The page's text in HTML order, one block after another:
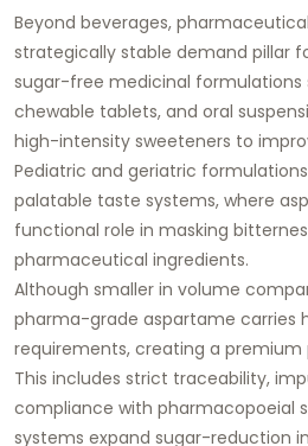
Beyond beverages,
strategically stable demand pillar
sugar-free medicinal formulations
chewable tablets, and oral
high-intensity sweeteners to
Pediatric and geriatric
palatable taste systems, where
functional role in masking
pharmaceutical ingredients.
Although smaller in volume
pharma-grade aspartame carries
requirements, creating a
This includes strict traceability,
compliance with pharmacopoeial
systems expand sugar-reduction